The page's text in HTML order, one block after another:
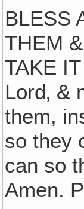
BLESS
THEM
TAKE
Lord‚ &
them,
so they
can so
Amen.